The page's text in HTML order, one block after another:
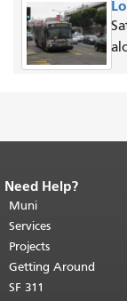
End of page content.
page repeats on every
top of main content.
Need Help?
Muni
Services
Projects
Getting Around
SF 311